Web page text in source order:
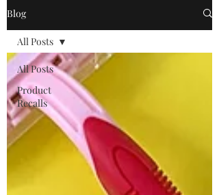
Blog
All Posts
Product
Recalls
All Posts